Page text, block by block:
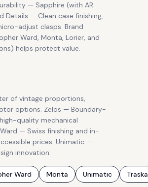
— Sapphire (with AR
Details — Clean case finishing,
adjust clasps. Brand
Ward, Monta, Lorier, and
helps protect value.
of vintage proportions,
options. Zelos — Boundary-
quality mechanical
— Swiss finishing and in-
prices. Unimatic —
innovation.
Ward Monta Unimatic Traska